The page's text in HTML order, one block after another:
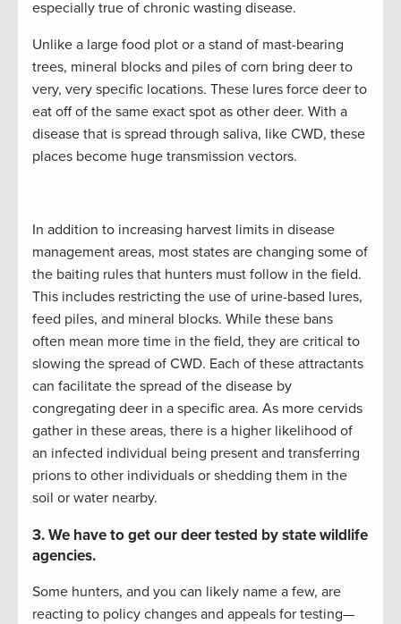
especially true of chronic wasting disease.
Unlike a large food plot or a stand of mast-bearing
trees, mineral blocks and piles of corn bring deer to
very, very specific locations. These lures force deer to
eat off of the same exact spot as other deer. With a
disease that is spread through saliva, like CWD, these
places become huge transmission vectors.
In addition to increasing harvest limits in disease
management areas, most states are changing some of
the baiting rules that hunters must follow in the field.
This includes restricting the use of urine-based lures,
feed piles, and mineral blocks. While these bans
often mean more time in the field, they are critical to
slowing the spread of CWD. Each of these attractants
can facilitate the spread of the disease by
congregating deer in a specific area. As more cervids
gather in these areas, there is a higher likelihood of
an infected individual being present and transferring
prions to other individuals or shedding them in the
soil or water nearby.
3. We have to get our deer tested by state wildlife
agencies.
Some hunters, and you can likely name a few, are
reacting to policy changes and appeals for testing—